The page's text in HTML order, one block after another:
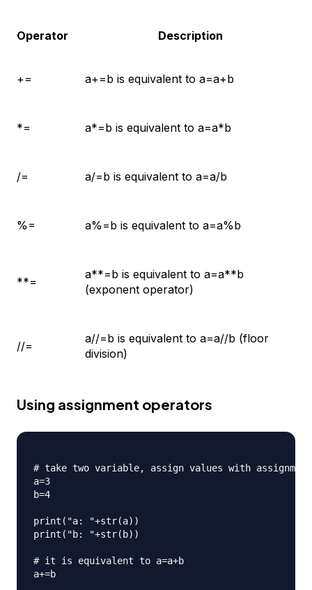
Operator Description
+= a+=b is equivalent to a=a+b
*= a*=b is equivalent to a=a*b
/= a/=b is equivalent to a=a/b
%= a%=b is equivalent to a=a%b
**=
a**=b is equivalent to a=a**b
(exponent operator)
//=
a//=b is equivalent to a=a//b (floor
division)
Using assignment operators
# take two variable, assign values with
a=3
b=4
print("a: "+str(a))
print("b: "+str(b))
# it is equivalent to a=a+b
a+=b